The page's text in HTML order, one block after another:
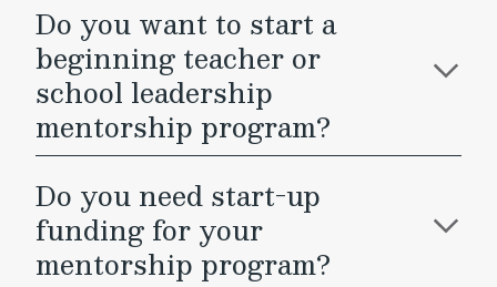
Do you want to start a
beginning teacher or
school leadership
mentorship program?
Do you need start-up
funding for your
mentorship program?